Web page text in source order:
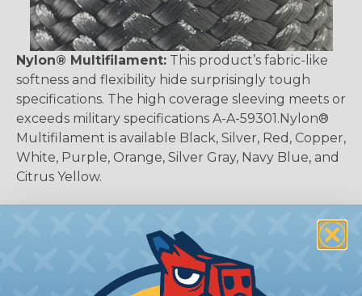
Nylon® Multifilament: This product’s fabric-like
softness and flexibility hide surprisingly tough
specifications. The high coverage sleeving meets or
exceeds military specifications A-A-59301.Nylon®
Multifilament is available Black, Silver, Red, Copper,
White, Purple, Orange, Silver Gray, Navy Blue, and
Citrus Yellow.
Why Should I Use Braided Sleeving?
We believe sleeving is the best of all worlds when
it's time to deal with harnesses, cable snakes and